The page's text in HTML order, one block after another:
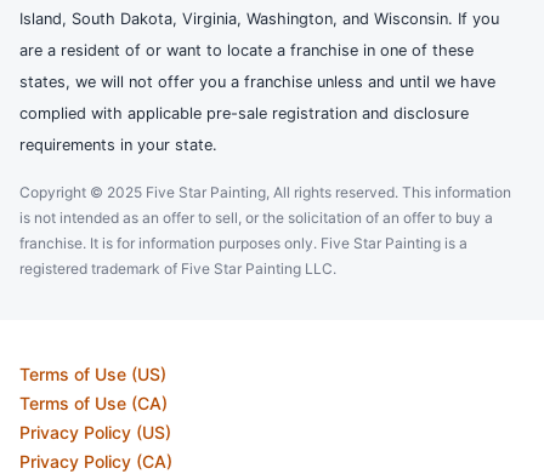
Island, South Dakota, Virginia, Washington, and Wisconsin. If you
are a resident of or want to locate a franchise in one of these
states, we will not offer you a franchise unless and until we have
complied with applicable pre-sale registration and disclosure
requirements in your state.
Copyright © 2025 Five Star Painting, All rights reserved. This information
is not intended as an offer to sell, or the solicitation of an offer to buy a
franchise. It is for information purposes only. Five Star Painting is a
registered trademark of Five Star Painting LLC.
Terms of Use (US)
Terms of Use (CA)
Privacy Policy (US)
Privacy Policy (CA)